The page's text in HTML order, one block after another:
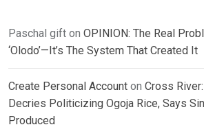
Paschal gift on OPINION: The Real
‘Olodo’—It’s The System That Created It
Create Personal Account on Cross
Decries Politicizing Ogoja Rice, Says
Produced